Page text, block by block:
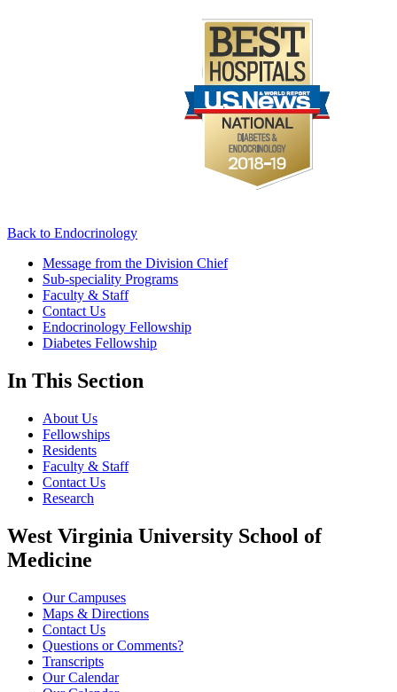
Back to Endocrinology
Message from the Division Chief
Sub-speciality Programs
Faculty & Staff
Contact Us
Endocrinology Fellowship
Diabetes Fellowship
In This Section
About Us
Fellowships
Residents
Faculty & Staff
Contact Us
Research
West Virginia University School of
Medicine
Our Campuses
Maps & Directions
Contact Us
Questions or Comments?
Transcripts
Our Calendar